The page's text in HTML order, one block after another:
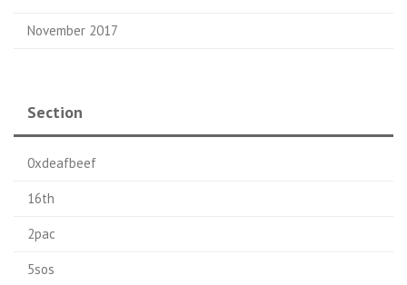
November 2017
Section
0xdeafbeef
16th
2pac
5sos